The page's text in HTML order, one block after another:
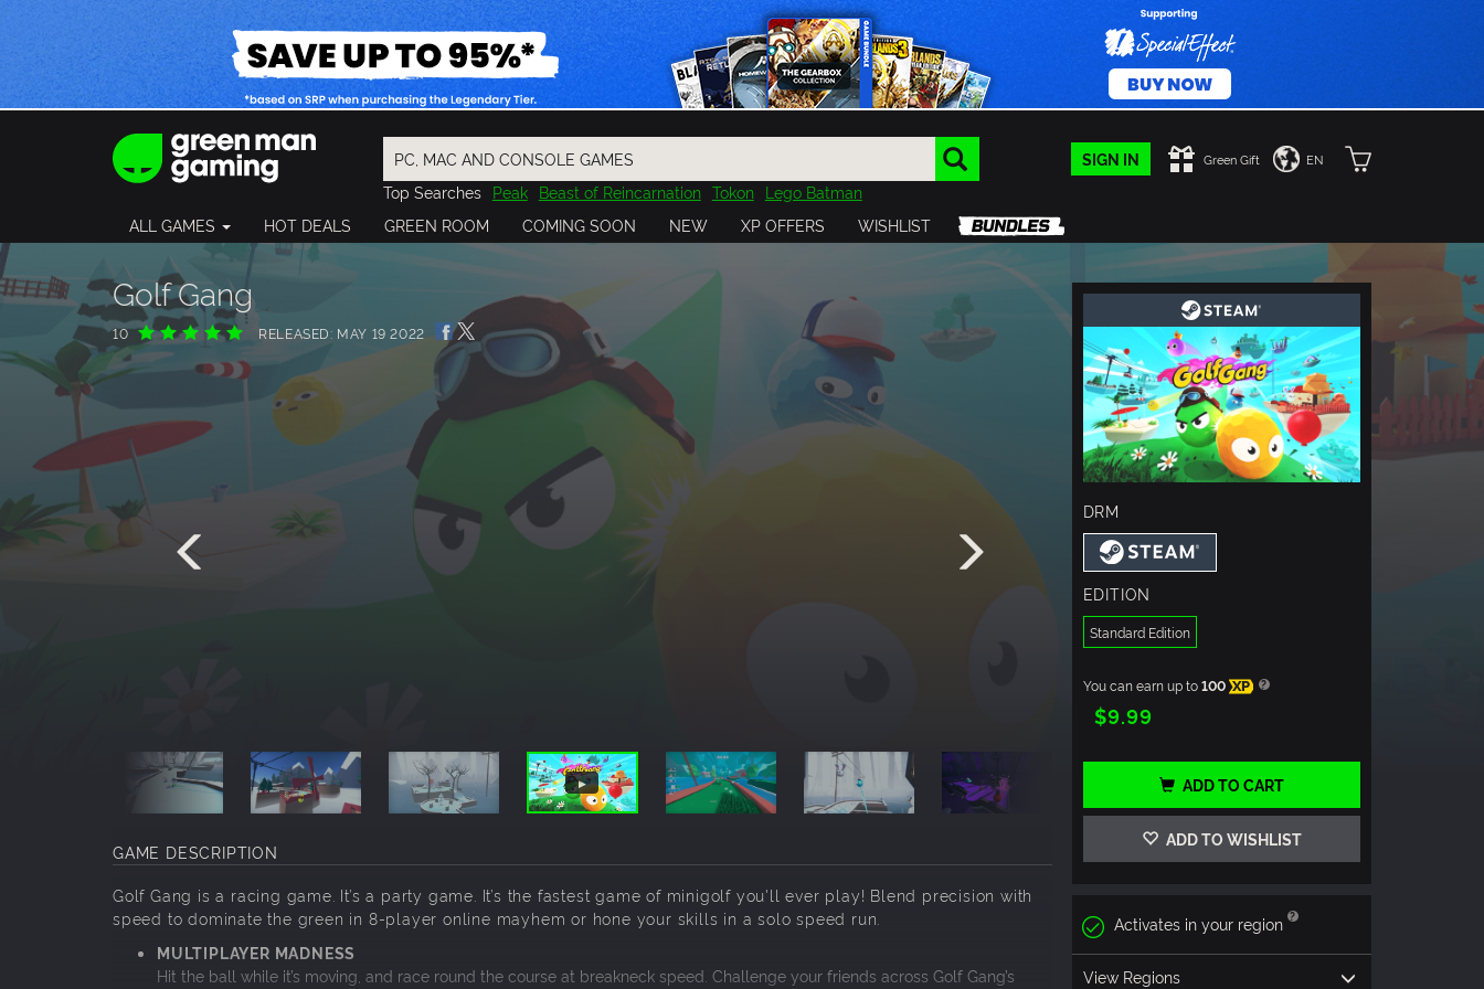
SIGN IN Green Gift EN
Top Searches Peak Beast of Reincarnation Tokon Lego Batman
Final Fantasy
Resident Evil Cossacks 3 Outlast
Cuphead
ALL GAMES HOT DEALS GREEN ROOM COMING SOON NEW XP OFFERS WISHLIST
Golf Gang
10 RELEASED: MAY 19 2022
GAME DESCRIPTION
Golf Gang is a racing game. It’s a party game. It’s the fastest game of minigolf you'll ever play! Blend precision with
speed to dominate the green in 8-player online mayhem or hone your skills in a solo speed run.
MULTIPLAYER MADNESS
Hit the ball while it’s moving, and race round the course at breakneck speed. Challenge your friends across Golf Gang’s
DRM
EDITION
Standard Edition
You can earn up to100 XP
$9.99
ADD TO CART
ADD TO WISHLIST
Activates in your region
View Regions